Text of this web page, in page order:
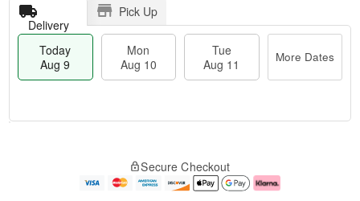
Delivery
Pick Up
Today
Aug 9
Mon
Aug 10
Tue
Aug 11
More Dates
e
Secure Checkout